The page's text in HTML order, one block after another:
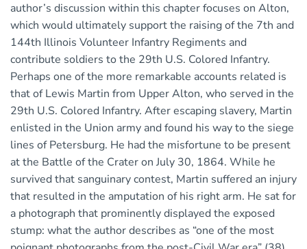
author’s discussion within this chapter focuses on Alton,
which would ultimately support the raising of the 7th and
144th Illinois Volunteer Infantry Regiments and
contribute soldiers to the 29th U.S. Colored Infantry.
Perhaps one of the more remarkable accounts related is
that of Lewis Martin from Upper Alton, who served in the
29th U.S. Colored Infantry. After escaping slavery, Martin
enlisted in the Union army and found his way to the siege
lines of Petersburg. He had the misfortune to be present
at the Battle of the Crater on July 30, 1864. While he
survived that sanguinary contest, Martin suffered an injury
that resulted in the amputation of his right arm. He sat for
a photograph that prominently displayed the exposed
stump: what the author describes as “one of the most